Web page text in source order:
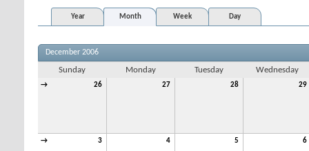
Year Month Week Day
December 2006
Sunday Monday Tuesday Wednesday
→ 26 27 28 29
→ 3 4 5 6